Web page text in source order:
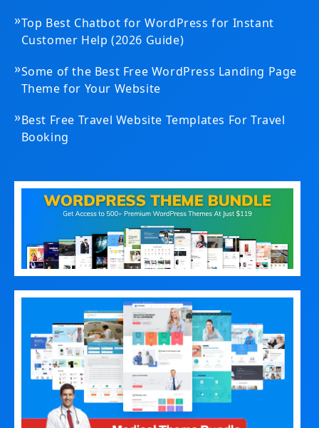
»Top Best Chatbot for WordPress for Instant
Customer Help (2026 Guide)
»Some of the Best Free WordPress Landing Page
Theme for Your Website
»Best Free Travel Website Templates For Travel
Booking